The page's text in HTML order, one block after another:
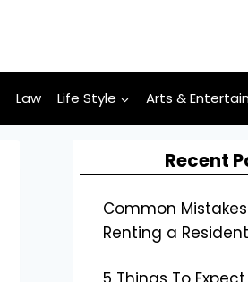
Law Life Style Arts &
Recent
Common
Renting a